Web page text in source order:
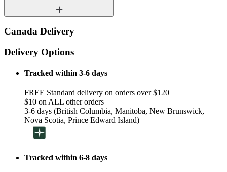
Canada Delivery
Delivery Options
Tracked within 3-6 days
FREE Standard delivery on orders over $120
$10 on ALL other orders
3-6 days (British Columbia, Manitoba, New Brunswick,
Nova Scotia, Prince Edward Island)
Tracked within 6-8 days